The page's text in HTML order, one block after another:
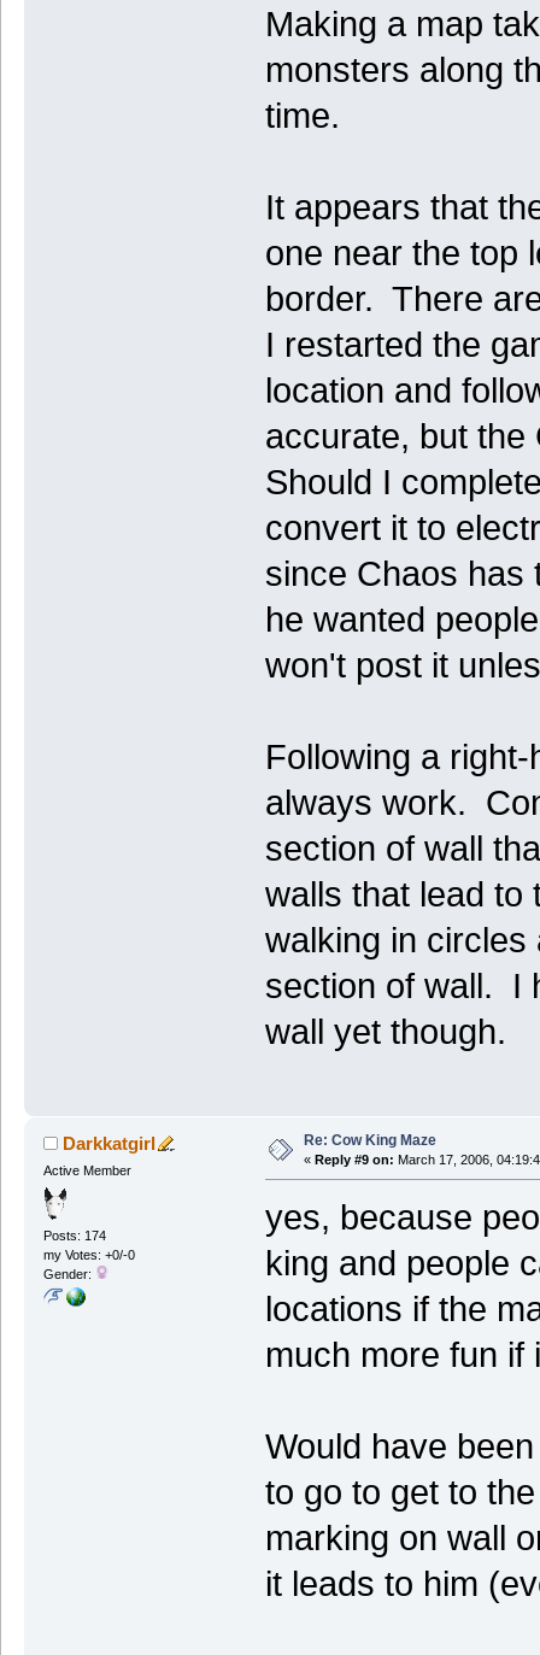
Making a map
monsters along
time.
It appears that
one near the top
border. There
I restarted the
location and
accurate, but
Should I
convert it to
since Chaos has
he wanted
won't post it
Following a
always work.
section of wall
walls that lead to
walking in circles
section of wall. I
wall yet though.
Darkkatgirl
Active Member
Posts: 174
my Votes: +0/-0
Gender:
Re: Cow King Maze
« Reply #9 on: March 17, 2006,
yes, because
king and people
locations if the
much more fun
Would have
to go to get to
marking on wall
it leads to him